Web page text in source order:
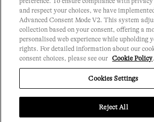
History
Chronicle 9
Events
and respect your choices, we have
Advanced Consent Mode V2. This system
collection based on your consent, offering a
personalised web experience while upholding
rights. For detailed information about our
consent choices, please see our Cookie Policy.
Cookies Settings
Reject All